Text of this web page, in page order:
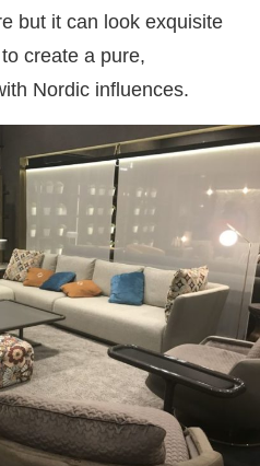
but it can look exquisite
create a pure,
Nordic influences.